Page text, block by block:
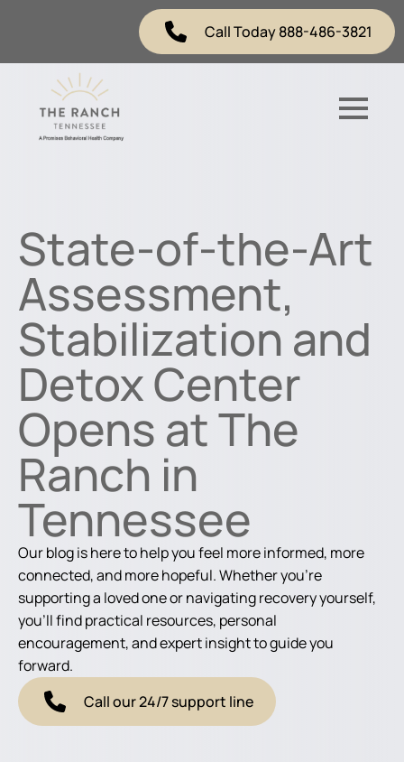
Call Today 888-486-3821
State-of-the-Art
Assessment,
Stabilization and
Detox Center
Opens at The
Ranch in
Tennessee
Our blog is here to help you feel more informed, more
connected, and more hopeful. Whether you're
supporting a loved one or navigating recovery yourself,
you'll find practical resources, personal
encouragement, and expert insight to guide you
forward.
Call our 24/7 support line